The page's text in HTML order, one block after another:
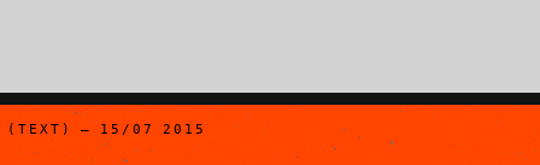
(TEXT) – 15/07 2015